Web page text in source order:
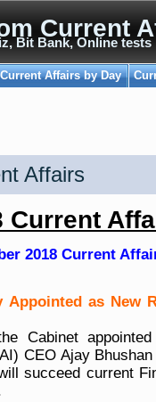
Current
Bit Bank, Online tests
Current Affairs by Day
Affairs
Current
2018 Current
Appointed as New
Cabinet
CEO Ajay
succeed current